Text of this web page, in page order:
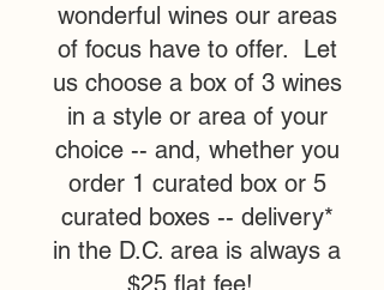
wonderful wines our areas
of focus have to offer. Let
us choose a box of 3 wines
in a style or area of your
choice -- and, whether you
order 1 curated box or 5
curated boxes -- delivery*
in the D.C. area is always a
$25 flat fee!